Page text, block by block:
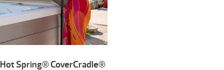
Hot Spring® CoverCradle®